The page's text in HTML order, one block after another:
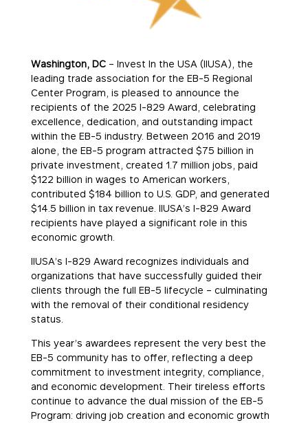
Washington, DC– Invest In the USA (IIUSA), the
leading trade association for the EB-5 Regional
Center Program, is pleased to announce the
recipients of the 2025 I-829 Award, celebrating
excellence, dedication, and outstanding impact
within the EB-5 industry. Between 2016 and 2019
alone, the EB-5 program attracted $75 billion in
private investment, created 1.7 million jobs, paid
$122 billion in wages to American workers,
contributed $184 billion to U.S. GDP, and generated
$14.5 billion in tax revenue. IIUSA’s I-829 Award
recipients have played a significant role in this
economic growth.
IIUSA’s I-829 Award recognizes individuals and
organizations that have successfully guided their
clients through the full EB-5 lifecycle – culminating
with the removal of their conditional residency
status.
This year’s awardees represent the very best the
EB-5 community has to offer, reflecting a deep
commitment to investment integrity, compliance,
and economic development. Their tireless efforts
continue to advance the dual mission of the EB-5
Program: driving job creation and economic growth